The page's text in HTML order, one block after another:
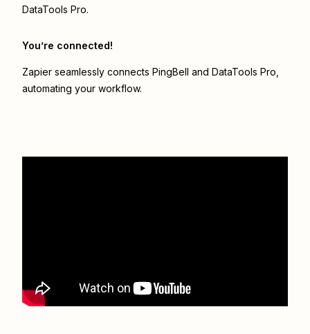
DataTools Pro.
You’re connected!
Zapier seamlessly connects PingBell and DataTools Pro
automating your workflow.